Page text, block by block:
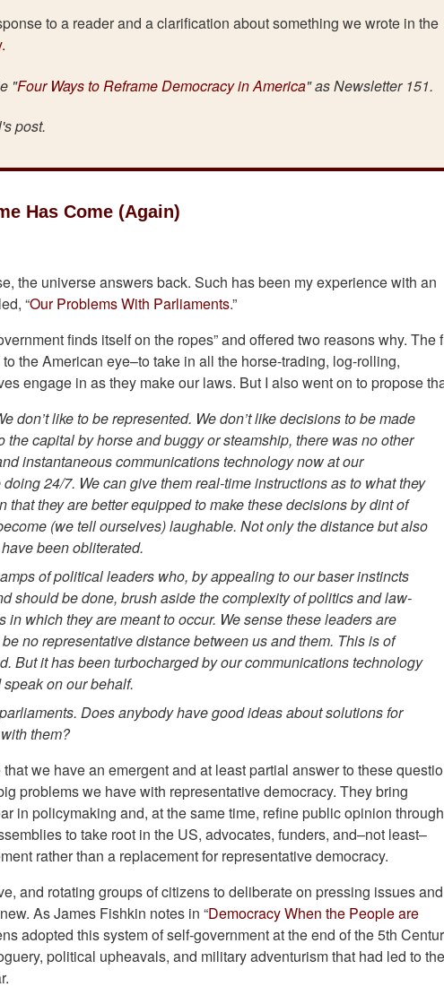
to a reader and a clarification about something we wrote in the
"Four Ways to Reframe Democracy in America" as Newsletter 151.
post.
Has Come (Again)
the universe answers back. Such has been my experience with an
“Our Problems With Parliaments.”
finds itself on the ropes” and offered two reasons why. The
the American eye–to take in all the horse-trading, log-rolling,
engage in as they make our laws. But I also went on to propose
don’t like to be represented. We don’t like decisions to be made
capital by horse and buggy or steamship, there was no other
instantaneous communications technology now at our
24/7. We can give them real-time instructions as to what they
they are better equipped to make these decisions by dint of
(we tell ourselves) laughable. Not only the distance but also
been obliterated.
of political leaders who, by appealing to our baser instincts
should be done, brush aside the complexity of politics and law-
which they are meant to occur. We sense these leaders are
no representative distance between us and them. This is of
But it has been turbocharged by our communications technology
on our behalf.
Does anybody have good ideas about solutions for
them?
we have an emergent and at least partial answer to these
problems we have with representative democracy. They bring
in policymaking and, at the same time, refine public opinion through
to take root in the US, advocates, funders, and–not least–
rather than a replacement for representative democracy.
and rotating groups of citizens to deliberate on pressing issues and
As James Fishkin notes in “Democracy When the People are
adopted this system of self-government at the end of the 5th
political upheavals, and military adventurism that had led to